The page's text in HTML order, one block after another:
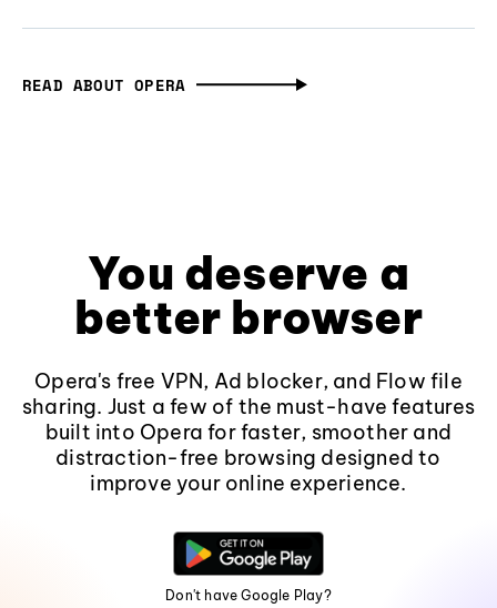
READ ABOUT OPERA
You deserve a
better browser
Opera's free VPN, Ad blocker, and Flow file
sharing. Just a few of the must-have features
built into Opera for faster, smoother and
distraction-free browsing designed to
improve your online experience.
Don't have Google Play?